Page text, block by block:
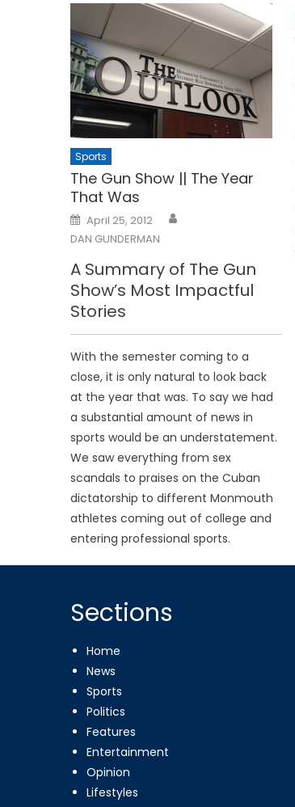
Sports
The Gun Show || The Year
That Was
Posted
on
April 25, 2012
DAN GUNDERMAN
A Summary of The Gun
Show’s Most Impactful
Stories
With the semester coming to a
close, it is only natural to look back
at the year that was. To say we had
a substantial amount of news in
sports would be an understatement.
We saw everything from sex
scandals to praises on the Cuban
dictatorship to different Monmouth
athletes coming out of college and
entering professional sports.
Sections
Home
News
Sports
Politics
Features
Entertainment
Opinion
Lifestyles